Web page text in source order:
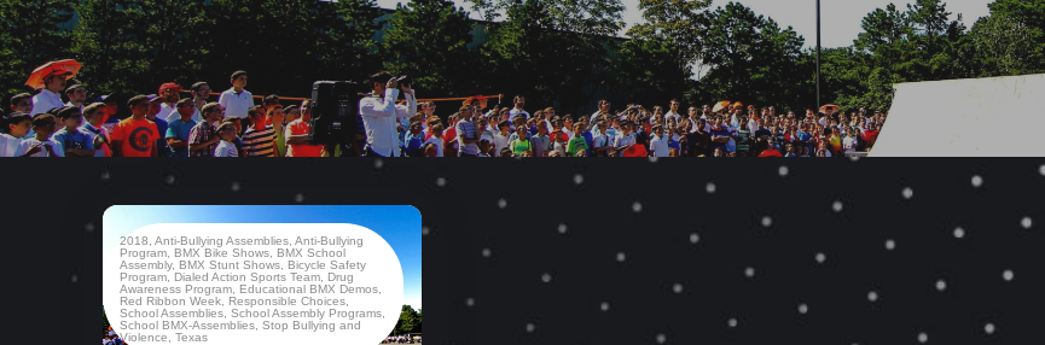
2018 ,Anti-Bullying Assemblies ,Anti-Bullying
Program
BMX Bike Shows
BMX School
Assembly, BMX Stunt Shows
Bicycle Safety
Program
Dialed Action Sports Team
Drug
Awareness Program
Educational BMX Demos
Red Ribbon Week
Responsible Choices
School Assemblies ,School Assembly Programs
School BMX-Assemblies ,Stop Bullying and
Violence
,Texas